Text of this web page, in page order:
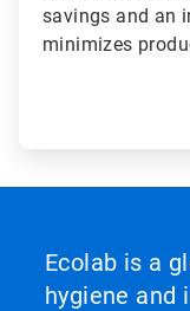
savings and an
minimizes
Ecolab is a
hygiene and